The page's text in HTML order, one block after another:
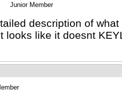
Junior Member
description of
looks like it doesnt